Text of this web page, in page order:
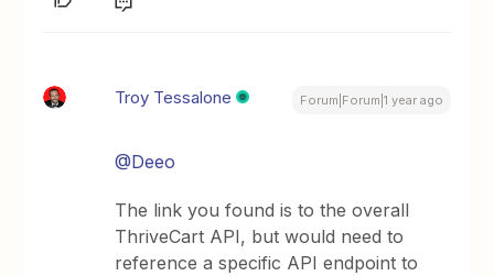
Troy Tessalone Forum|Forum|1 year ago
@Deeo
The link you found is to the overall
ThriveCart API, but would need to
reference a specific API endpoint to